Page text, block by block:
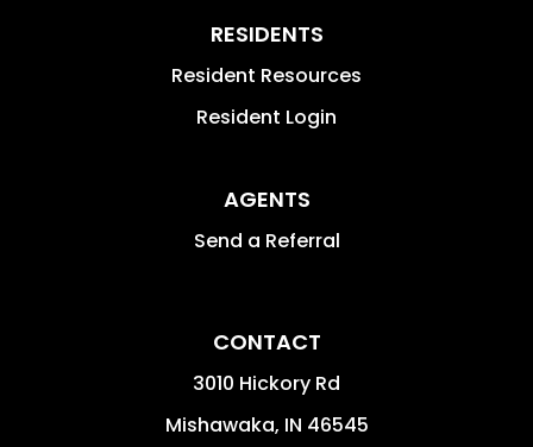
RESIDENTS
Resident Resources
Resident Login
AGENTS
Send a Referral
CONTACT
3010 Hickory Rd
Mishawaka, IN 46545